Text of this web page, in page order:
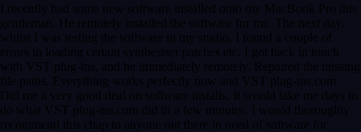
I recently had some new software installed onto my MacBook Pro this
gentleman. He remotely installed the software for me. The next day,
whilst I was testing the software in my studio, I found a couple of
errors in loading certain synthesiser patches etc. I got back in touch
with VST plug-ins, and he immediately remotely. Repaired the missing
file paths. Everything works perfectly now and VST plug-ins.com.
Did me a very good deal on software installs. It would take me days to
do what VST plug-ins.com did in a few minutes. I would thoroughly
recommend this chap to anyone out there in need of software for